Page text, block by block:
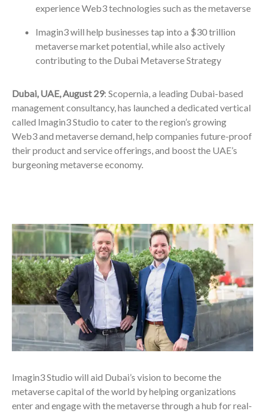
experience Web3 technologies such as the metaverse
Imagin3 will help businesses tap into a $30 trillion
metaverse market potential, while also actively
contributing to the Dubai Metaverse Strategy
Dubai, UAE, August 29: Scopernia, a leading Dubai-based
management consultancy, has launched a dedicated vertical
called Imagin3 Studio to cater to the region’s growing
Web3 and metaverse demand, help companies future-proof
their product and service offerings, and boost the UAE’s
burgeoning metaverse economy.
Imagin3 Studio will aid Dubai’s vision to become the
metaverse capital of the world by helping organizations
enter and engage with the metaverse through a hub for real-